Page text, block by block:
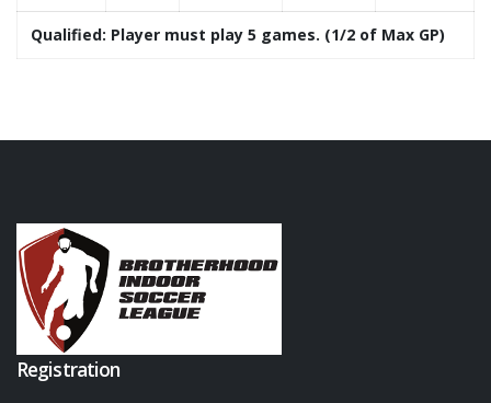
Qualified: Player must play 5 games. (1/2 of Max GP)
Registration